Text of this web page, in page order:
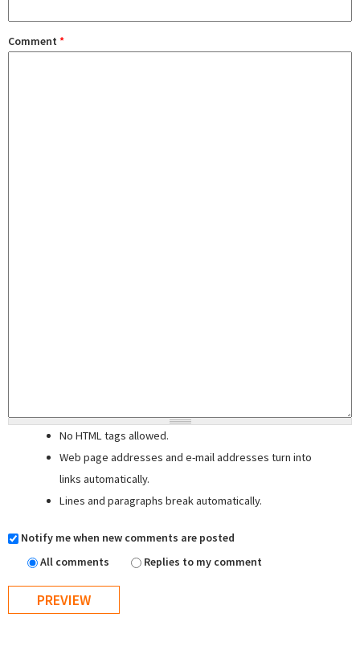
Comment *
No HTML tags allowed.
Web page addresses and e-mail addresses turn into
links automatically.
Lines and paragraphs break automatically.
Notify me when new comments are posted
All comments
Replies to my comment